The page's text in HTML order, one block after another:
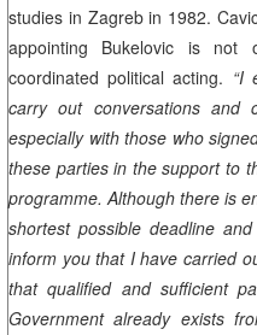
studies in Zagrebin 1982.
appointing Bukelovic is not
coordinated political acting. “I
carry out conversations and
especially with those who
these parties in the support to
programme. Although there is
shortest possible deadline
inform you that I have carried
that qualified and sufficient
Government already exists